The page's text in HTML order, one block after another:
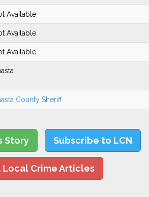
Available
Available
Available
County Sheriff
Story Subscribe to LCN
Local Crime Articles